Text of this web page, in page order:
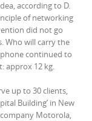
according to D.
of networking
did not go
Who will carry the
phone continued to
approx 12 kg.
up to 30 clients,
Building’ in New
company Motorola,